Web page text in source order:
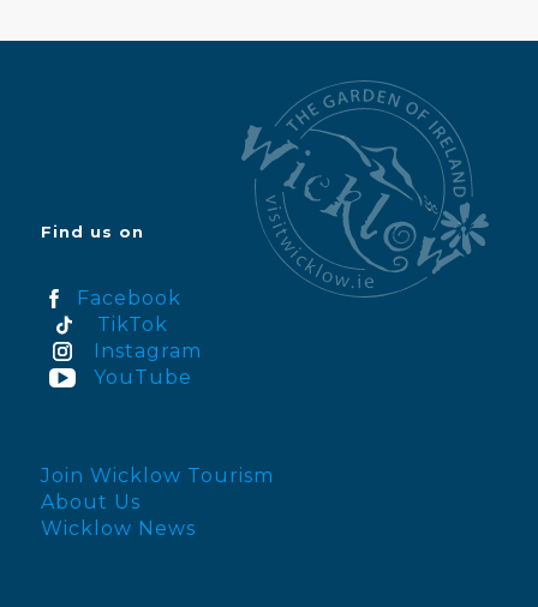
Find us on
Facebook
TikTok
Instagram
YouTube
Join Wicklow Tourism
About Us
Wicklow News